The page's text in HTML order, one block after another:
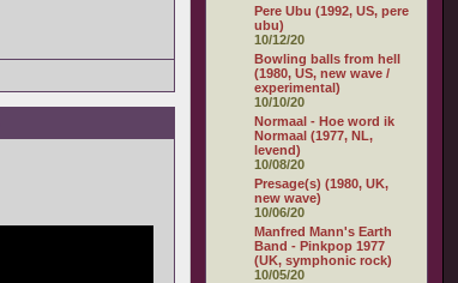
Pere Ubu (1992, US, pere
ubu)
10/12/20
Bowling balls from hell
(1980, US, new wave /
experimental)
10/10/20
Normaal - Hoe word ik
Normaal (1977, NL,
levend)
10/08/20
Presage(s) (1980, UK,
new wave)
10/06/20
Manfred Mann's Earth
Band - Pinkpop 1977
(UK, symphonic rock)
10/05/20